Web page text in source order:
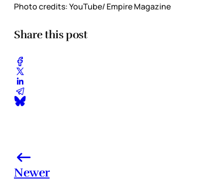
Photo credits: YouTube/ Empire Magazine
Share this post
Newer